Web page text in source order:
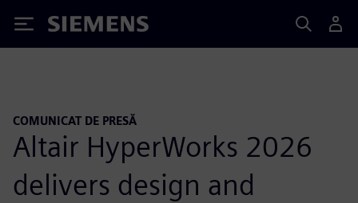
Siemens
COMUNICAT DE PRESĂ
Altair HyperWorks 2026
delivers design and